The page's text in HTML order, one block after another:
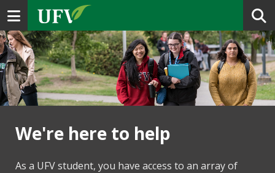
Toggle navigation
We're here to help
As a UFV student, you have access to an array of